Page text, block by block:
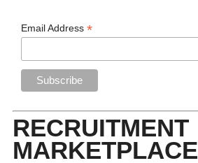
Email Address*
RECRUITMENT
MARKETPLACE